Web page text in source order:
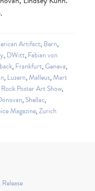
Artifact,Bern,
,DWitt,Fabian von
,Frankfurt,Geneva,
,Luzern,Malleus,Mart
Rock Poster Art Show,
,Shellac,
Magazine,Zurich